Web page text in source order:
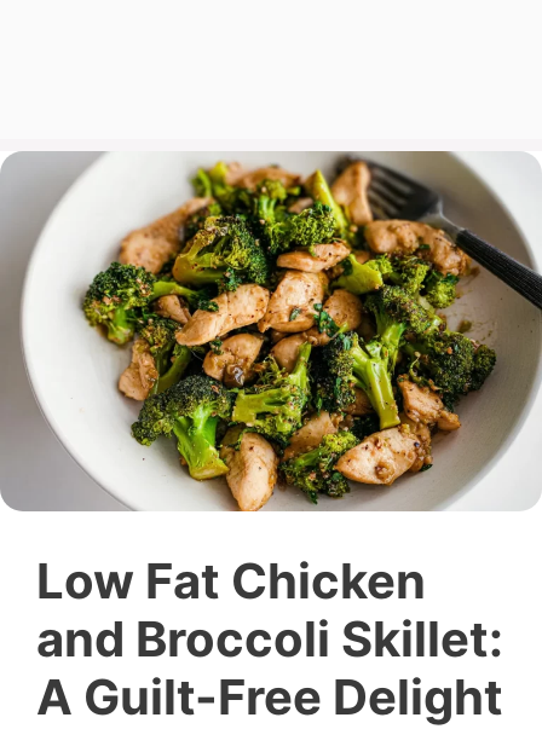
Low Fat Chicken
and Broccoli Skillet:
A Guilt-Free Delight